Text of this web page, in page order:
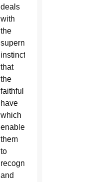
deals
with
the
supernatural
instinct
that
the
faithful
have
which
enables
them
to
recognize
and